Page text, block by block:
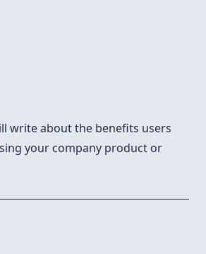
write about the benefits users
your company product or